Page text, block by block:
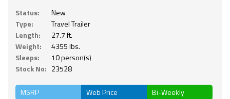
Status:
New
Type:
Travel Trailer
Length:
27.7 ft.
Weight:
4355 lbs.
Sleeps:
10 person(s)
Stock No: 23528
MSRP Web Price Bi-Weekly